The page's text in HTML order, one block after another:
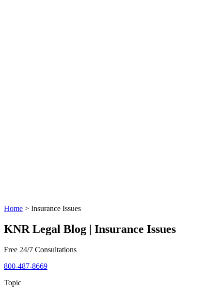
Home > Insurance Issues
KNR Legal Blog | Insurance Issues
Free 24/7 Consultations
800-487-8669
Topic